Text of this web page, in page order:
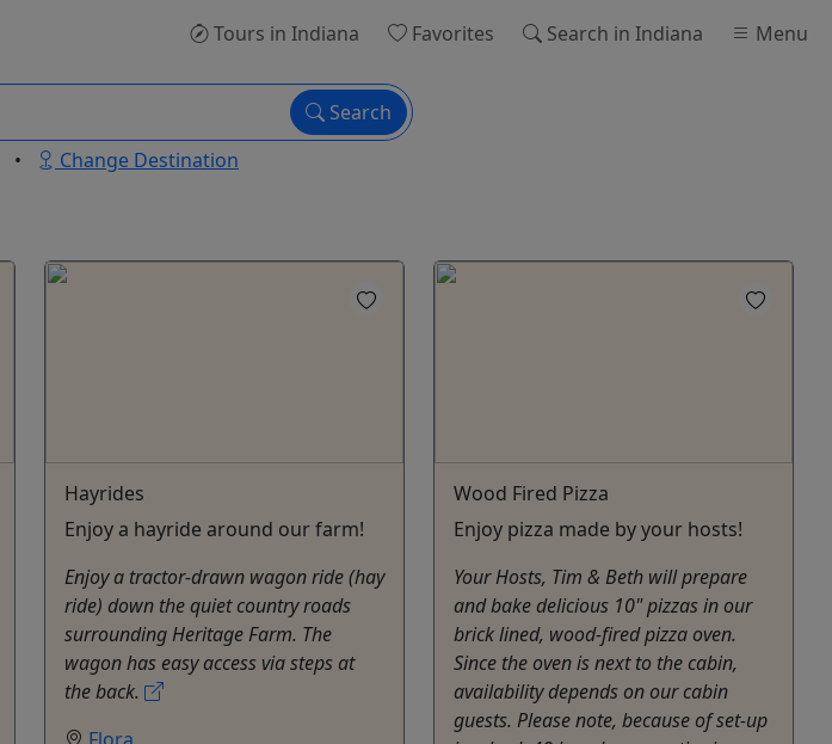
Tours in Indiana Favorites Search in Indiana Menu
Search
• Change Destination
Hayrides
Enjoy a hayride around our farm!
Enjoy a tractor-drawn wagon ride (hay
ride) down the quiet country roads
surrounding Heritage Farm. The
wagon has easy access via steps at
the back.
Wood Fired Pizza
Enjoy pizza made by your hosts!
Your Hosts, Tim & Beth will prepare
and bake delicious 10" pizzas in our
brick lined, wood-fired pizza oven.
Since the oven is next to the cabin,
availability depends on our cabin
guests. Please note, because of set-up